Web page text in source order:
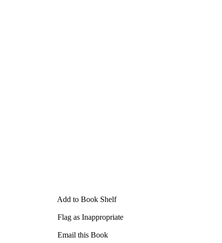
Add to Book Shelf
Flag as Inappropriate
Email this Book